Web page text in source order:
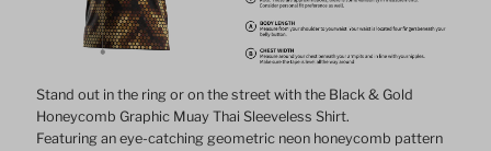
Stand out in the ring or on the street with the Black & Gold
Honeycomb Graphic Muay Thai Sleeveless Shirt.
Featuring an eye-catching geometric neon honeycomb pattern